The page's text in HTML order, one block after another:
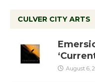
CULVER CITY ARTS
August 6,